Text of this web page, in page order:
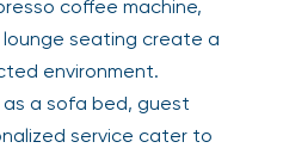
coffee machine,
seating create a
environment.
a sofa bed, guest
service cater to